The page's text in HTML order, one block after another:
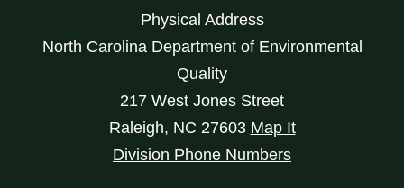
Physical Address
North Carolina Department of Environmental
Quality
217 West Jones Street
Raleigh, NC 27603 Map It
Division Phone Numbers